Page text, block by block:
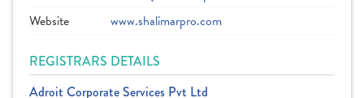
Website
www.shalimarpro.com
REGISTRARS DETAILS
Adroit Corporate Services Pvt Ltd